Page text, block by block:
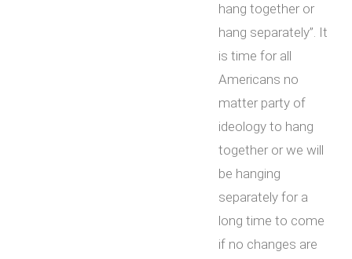
hang together or
hang separately”. It
is time for all
Americans no
matter party of
ideology to hang
together or we will
be hanging
separately for a
long time to come
if no changes are